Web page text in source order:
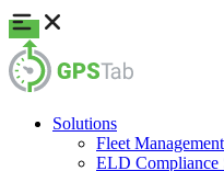
Solutions
Fleet
ELD Compliance